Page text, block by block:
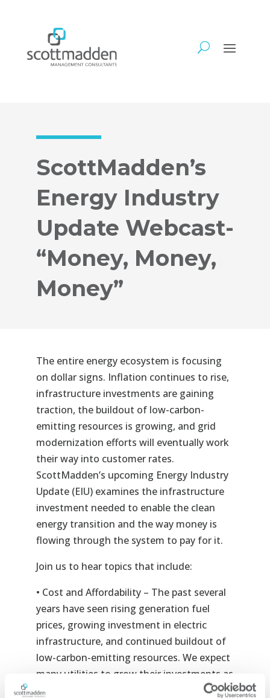
ScottMadden’s
Energy Industry
Update Webcast-
“Money, Money,
Money”
The entire energy ecosystem is focusing
on dollar signs. Inflation continues to rise,
infrastructure investments are gaining
traction, the buildout of low-carbon-
emitting resources is growing, and grid
modernization efforts will eventually work
their way into customer rates.
ScottMadden’s upcoming Energy Industry
Update (EIU) examines the infrastructure
investment needed to enable the clean
energy transition and the way money is
flowing through the system to pay for it.
Join us to hear topics that include:
• Cost and Affordability – The past several
years have seen rising generation fuel
prices, growing investment in electric
infrastructure, and continued buildout of
low-carbon-emitting resources. We expect
many utilities to grow their investments as
they pursue net-zero objectives. As these